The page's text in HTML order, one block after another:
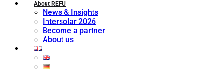
About REFU
News & Insights
Intersolar 2026
Become a partner
About us